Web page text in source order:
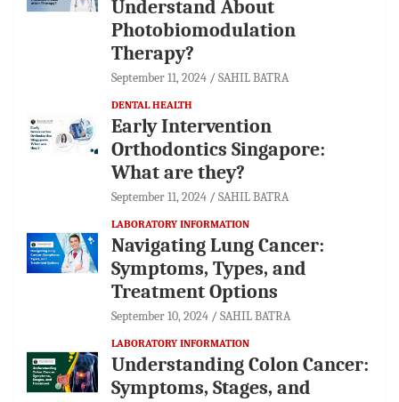
Understand About
Photobiomodulation
Therapy?
September 11, 2024 SAHIL BATRA
DENTAL HEALTH
Early Intervention
Orthodontics Singapore:
What are they?
September 11, 2024 SAHIL BATRA
LABORATORY INFORMATION
Navigating Lung Cancer:
Symptoms, Types, and
Treatment Options
September 10, 2024 SAHIL BATRA
LABORATORY INFORMATION
Understanding Colon Cancer:
Symptoms, Stages, and